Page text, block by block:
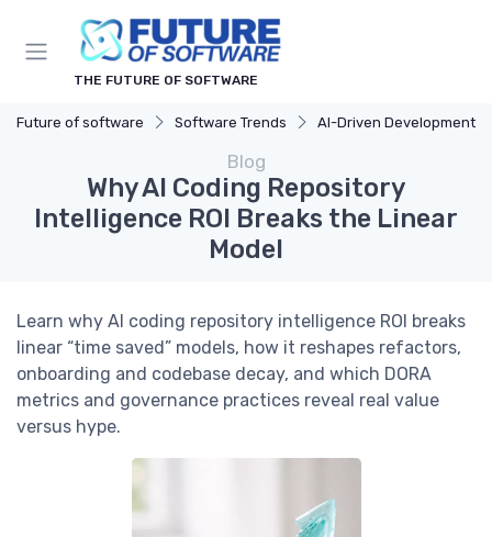
THE FUTURE OF SOFTWARE
Future of software Software Trends AI-Driven Development
Blog
Why AI Coding Repository
Intelligence ROI Breaks the Linear
Model
Learn why AI coding repository intelligence ROI breaks
linear “time saved” models, how it reshapes refactors,
onboarding and codebase decay, and which DORA
metrics and governance practices reveal real value
versus hype.